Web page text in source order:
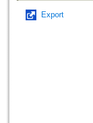
Export